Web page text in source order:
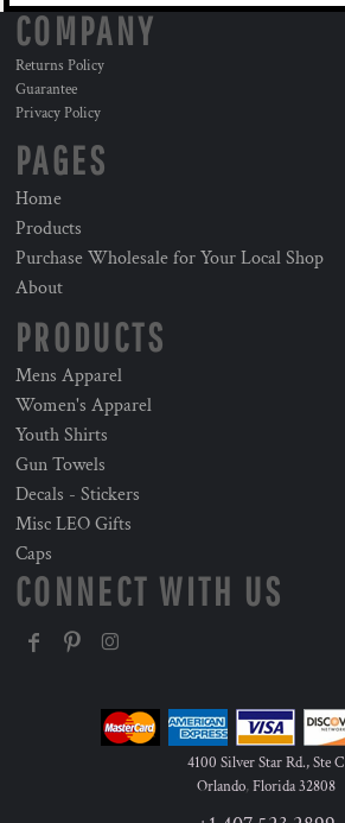
COMPANY
Returns Policy
Guarantee
Privacy Policy
PAGES
Home
Products
Purchase Wholesale for Your Local Shop
About
PRODUCTS
Mens Apparel
Women's Apparel
Youth Shirts
Gun Towels
Decals - Stickers
Misc LEO Gifts
Caps
CONNECT WITH US
4100 Silver Star Rd., Ste C
Orlando,Florida 32808